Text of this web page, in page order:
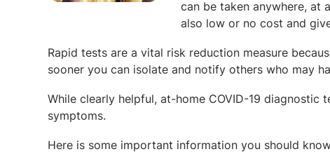
can be taken anywhere, at
also low or no cost and
Rapid tests are a vital risk reduction measure
sooner you can isolate and notify others who may
While clearly helpful, at-home COVID-19
symptoms.
Here is some important information you should